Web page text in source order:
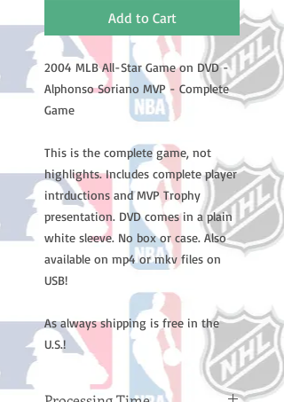
Add to Cart
2004 MLB All-Star Game on DVD -
Alphonso Soriano MVP - Complete
Game
This is the complete game, not
highlights. Includes complete player
intrductions and MVP Trophy
presentation. DVD comes in a plain
white sleeve. No box or case. Also
available on mp4 or mkv files on
USB!
As always shipping is free in the
U.S.!